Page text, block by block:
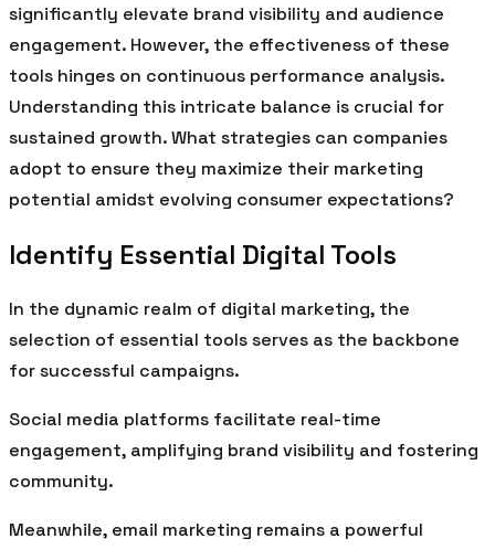
significantly elevate brand visibility and audience
engagement. However, the effectiveness of these
tools hinges on continuous performance analysis.
Understanding this intricate balance is crucial for
sustained growth. What strategies can companies
adopt to ensure they maximize their marketing
potential amidst evolving consumer expectations?
Identify Essential Digital Tools
In the dynamic realm of digital marketing, the
selection of essential tools serves as the backbone
for successful campaigns.
Social media platforms facilitate real-time
engagement, amplifying brand visibility and fostering
community.
Meanwhile, email marketing remains a powerful